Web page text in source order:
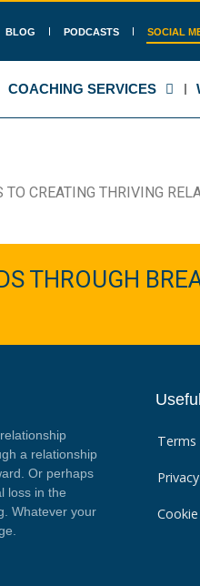
BLOG PODCASTS SOCIAL
COACHING SERVICES
CREATING THRIVING
THROUGH
a relationship
Or perhaps
loss in the
Whatever your
Terms